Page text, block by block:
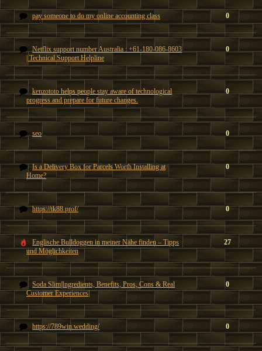
pay someone to do my online accounting class 0
Netflix support number Australia : +61-180-086-8603
| Technical Support Helpline
0
kenzototo helps people stay aware of technological
progress and prepare for future changes.
0
seo 0
Is a Delivery Box for Parcels Worth Installing at
Home?
0
https://tk88.prof/ 0
Englische Bulldoggen in meiner Nähe finden – Tipps
und Möglichkeiten
27
Soda Slim|Ingredients, Benefits, Pros, Cons & Real
Customer Experiences|
0
https://789win.wedding/ 0